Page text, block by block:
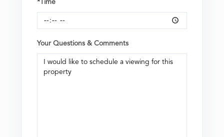
*Time
Your Questions & Comments